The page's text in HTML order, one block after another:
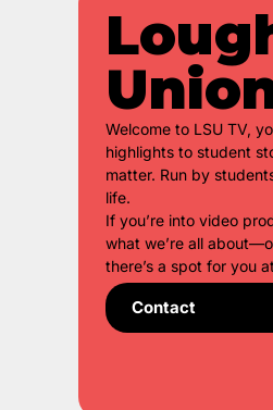
Welcome to LSU TV,
highlights to student
matter. Run by
life.
If you’re into video
what we’re all
there’s a spot for you
Contact